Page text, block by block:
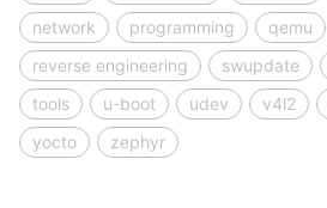
network
programming qemu
reverse engineering
swupdate
tools
u-boot udev v4l2
yocto
zephyr